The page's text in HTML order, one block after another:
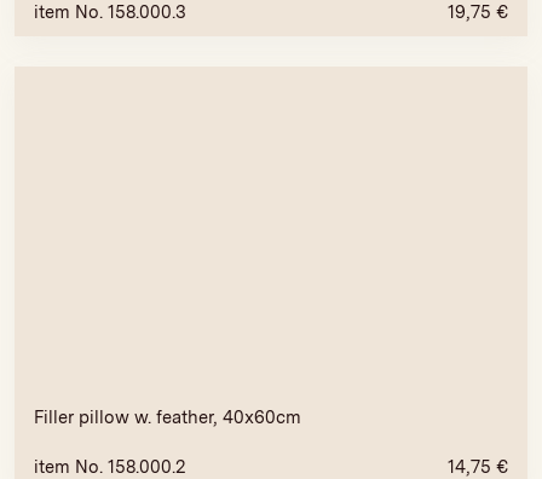
item No. 158.000.3 19,75 €
Filler pillow w. feather, 40x60cm
item No. 158.000.2 14,75 €